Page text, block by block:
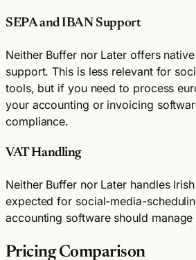
SEPA and IBAN Support
Neither Buffer nor Later offers
support. This is less relevant for
tools, but if you need to process
your accounting or invoicing
compliance.
VAT Handling
Neither Buffer nor Later handles
expected for social-media-
accounting software should manage
Pricing Comparison